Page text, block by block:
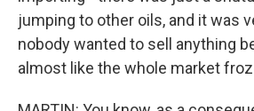
jumping to other oils, and it was
nobody wanted to sell anything
almost like the whole market